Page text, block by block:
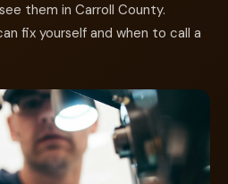
them in Carroll County.
fix yourself and when to call a